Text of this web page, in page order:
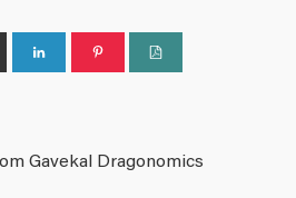
Gavekal Dragonomics